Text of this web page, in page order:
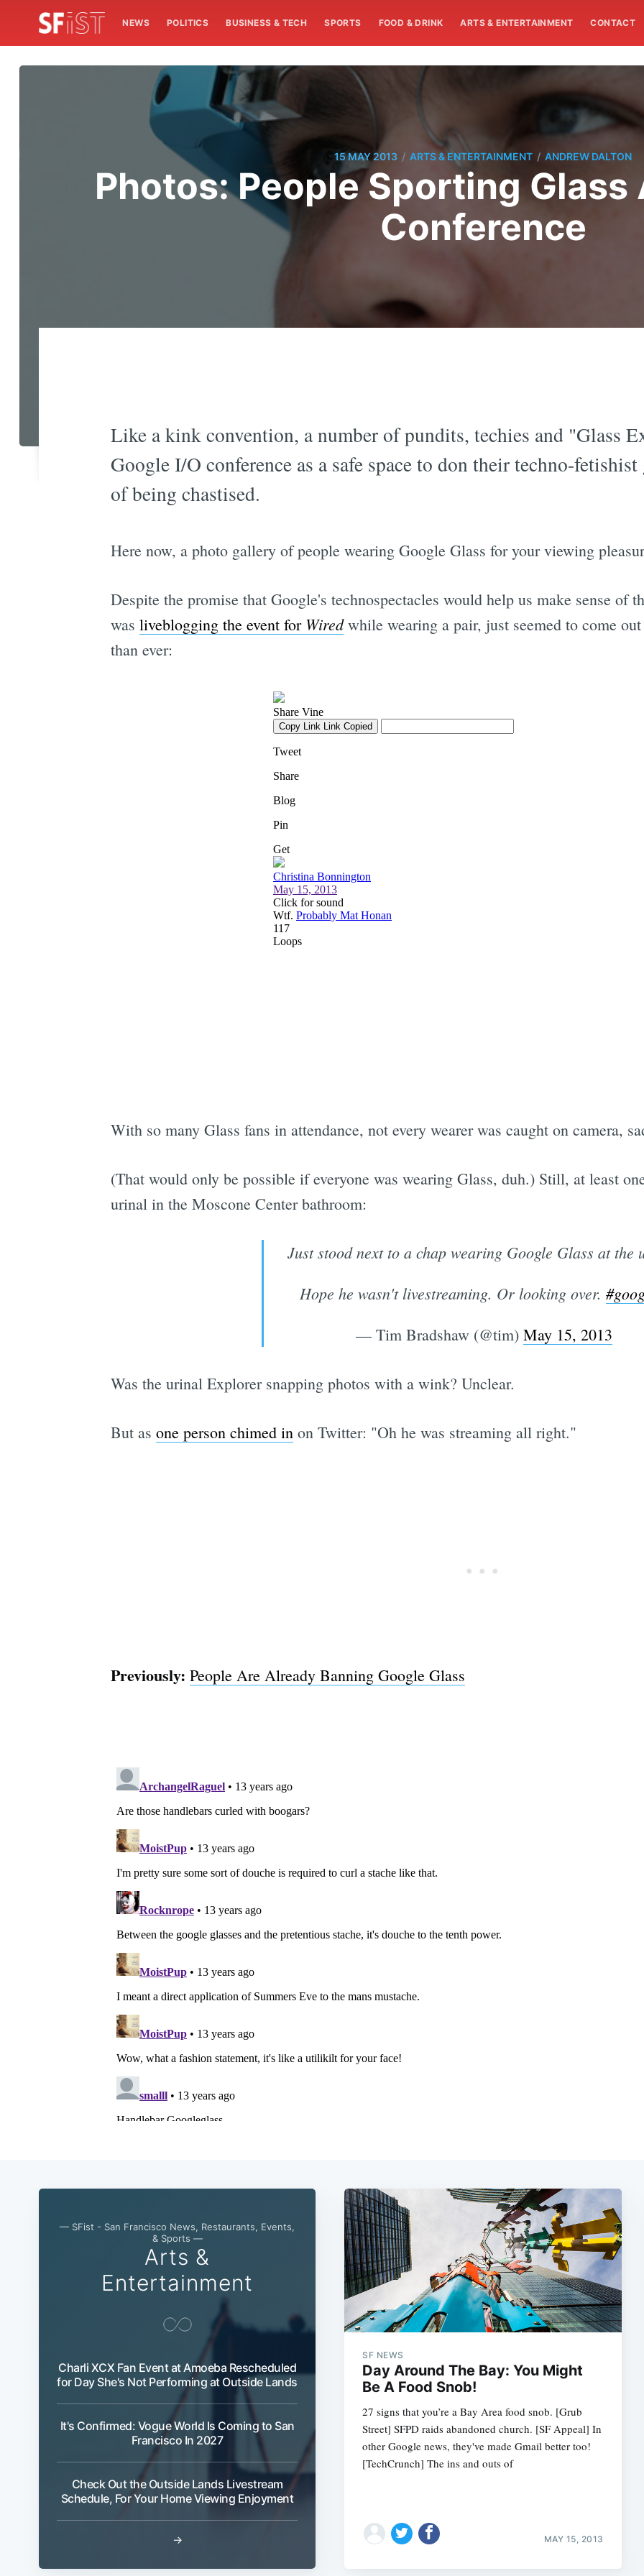
NEWS POLITICS BUSINESS & TECH SPORTS FOOD & DRINK ARTS & ENTERTAINMENT CONTACT
15 MAY 2013 / ARTS & ENTERTAINMENT / ANDREW DALTON
Photos: People Sporting Glass
Conference
Like a kink convention, a number of pundits, techies and "Glass
Google I/O conference as a safe space to don their techno-
of being chastised.
Here now, a photo gallery of people wearing Google Glass for your viewing
Despite the promise that Google's technospectacles would help us make sense of
was liveblogging the event for Wiredwhile wearing a pair, just seemed to come
than ever:
With so many Glass fans in attendance, not every wearer was caught on camera,
(That would only be possible if everyone was wearing Glass, duh.) Still, at least
urinal in the Moscone Center bathroom:
Just stood next to a chap wearing Google Glass at the
Hope he wasn't livestreaming. Or looking over.
— Tim Bradshaw (@tim) May 15, 2013
Was the urinal Explorer snapping photos with a wink? Unclear.
But as one person chimed inon Twitter: "Oh he was streaming all right."
Previously: People Are Already Banning Google Glass
— SFist - San Francisco News, Restaurants, Events,
& Sports —
Arts &
Entertainment
Charli XCX Fan Event at Amoeba Rescheduled
for Day She's Not Performing at Outside Lands
It's Confirmed: Vogue World Is Coming to San
Francisco In 2027
Check Out the Outside Lands Livestream
Schedule, For Your Home Viewing Enjoyment
→
SF NEWS
Day Around The Bay: You Might
Be A Food Snob!
27 signs that you’re a Bay Area food snob. [Grub
Street] SFPD raids abandoned church. [SF Appeal] In
other Google news, they've made Gmail better too!
[TechCrunch] The ins and outs of
MAY 15, 2013